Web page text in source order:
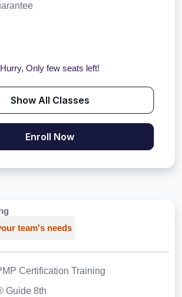
Hurry, Only few seats left!
Show All Classes
Enroll Now
team's needs
Certification Training
Guide 8th